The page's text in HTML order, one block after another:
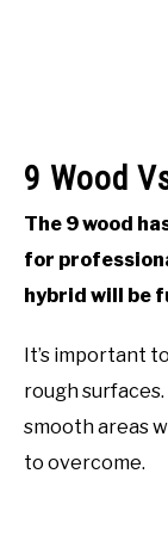
9 Wood
The 9 wood
for
hybrid will be
It’s important
rough
smooth areas
to overcome.